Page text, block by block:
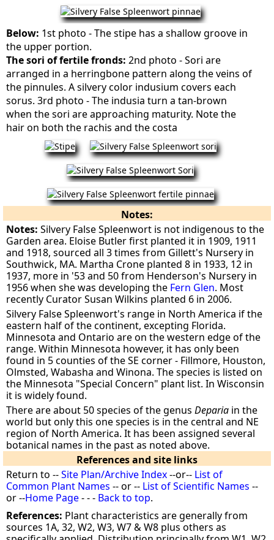
Below: 1st photo - The stipe has a shallow groove in
the upper portion.
The sori of fertile fronds: 2nd photo - Sori are
arranged in a herringbone pattern along the veins of
the pinnules. A silvery color indusium covers each
sorus. 3rd photo - The indusia turn a tan-brown
when the sori are approaching maturity. Note the
hair on both the rachis and the costa
Notes:
Notes: Silvery False Spleenwort is not indigenous to the
Garden area. Eloise Butler first planted it in 1909, 1911
and 1918, sourced all 3 times from Gillett's Nursery in
Southwick, MA. Martha Crone planted 8 in 1933, 12 in
1937, more in '53 and 50 from Henderson's Nursery in
1956 when she was developing the Fern Glen. Most
recently Curator Susan Wilkins planted 6 in 2006.
Silvery False Spleenwort's range in North America if the
eastern half of the continent, excepting Florida.
Minnesota and Ontario are on the western edge of the
range. Within Minnesota however, it has only been
found in 5 counties of the SE corner - Fillmore, Houston,
Olmsted, Wabasha and Winona. The species is listed on
the Minnesota "Special Concern" plant list. In Wisconsin
it is widely found.
There are about 50 species of the genusDeparia in the
world but only this one species is in the central and NE
region of North America. It has been assigned several
botanical names in the past as noted above.
References and site links
Return to --Site Plan/Archive Index--or-- List of
Common Plant Names -- or -- List of Scientific Names --
or --Home Page- - - Back to top.
References: Plant characteristics are generally from
sources 1A, 32, W2, W3, W7 & W8 plus others as